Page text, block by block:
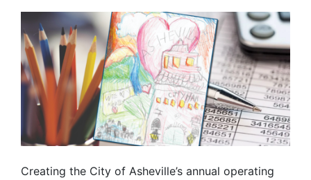
Creating the City of Asheville’s annual operating